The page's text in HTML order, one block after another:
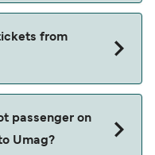
from
page to view the
passenger on
Umag?